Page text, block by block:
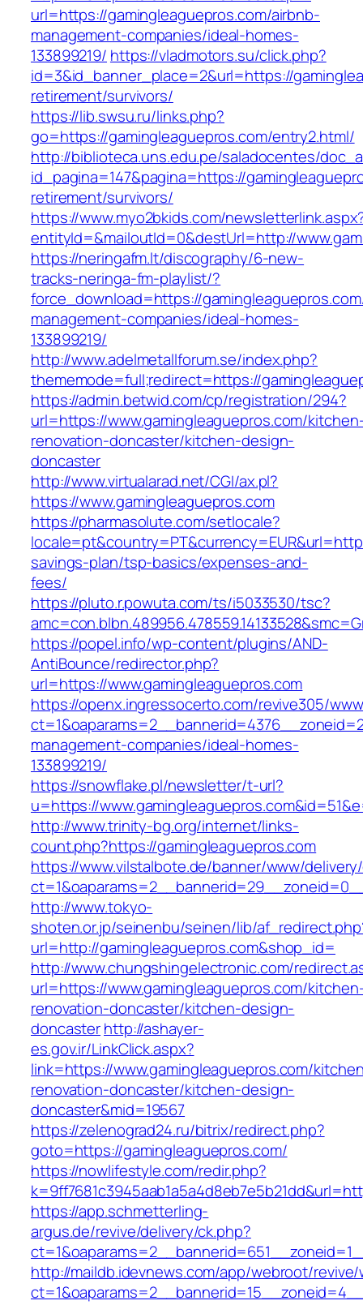
url=https://gamingleaguepros.com/airbnb-
management-companies/ideal-homes-
133899219/ https://vladmotors.su/click.php?
id=3&id_banner_place=2&url=https://
retirement/survivors/
https://lib.swsu.ru/links.php?
go=https://gamingleaguepros.com/entry2.html/
http://biblioteca.uns.edu.pe/saladocentes/
id_pagina=147&pagina=https://
retirement/survivors/
https://www.myo2bkids.com/
entityId=&mailoutId=0&destUrl=http://
https://neringafm.lt/discography/6-new-
tracks-neringa-fm-playlist/?
force_download=https://
management-companies/ideal-homes-
133899219/
http://www.adelmetallforum.se/index.php?
thememode=full;redirect=https://
https://admin.betwid.com/cp/registration/294?
url=https://www.gamingleaguepros.com/
renovation-doncaster/kitchen-design-
doncaster
http://www.virtualarad.net/CGI/ax.pl?
https://www.gamingleaguepros.com
https://pharmasolute.com/setlocale?
savings-plan/tsp-basics/expenses-and-
fees/
https://pluto.r.powuta.com/ts/i5033530/tsc?
https://popel.info/wp-content/plugins/AND-
AntiBounce/redirector.php?
url=https://www.gamingleaguepros.com
https://openx.ingressocerto.com/revive305/
management-companies/ideal-homes-
133899219/
https://snowflake.pl/newsletter/t-url?
u=https://
http://www.trinity-bg.org/internet/links-
count.php?https://gamingleaguepros.com
https://www.vilstalbote.de/banner/www/
http://www.tokyo-
shoten.or.jp/seinenbu/seinen/lib/
url=http://gamingleaguepros.com&shop_id=
http://www.chungshingelectronic.com/
url=https://www.gamingleaguepros.com/
renovation-doncaster/kitchen-design-
doncasterhttp://ashayer-
es.gov.ir/LinkClick.aspx?
link=https://www.gamingleaguepros.com/
renovation-doncaster/kitchen-design-
doncaster&mid=19567
https://zelenograd24.ru/bitrix/redirect.php?
goto=https://gamingleaguepros.com/
https://nowlifestyle.com/redir.php?
https://app.schmetterling-
argus.de/revive/delivery/ck.php?
http://maildb.idevnews.com/app/webroot/